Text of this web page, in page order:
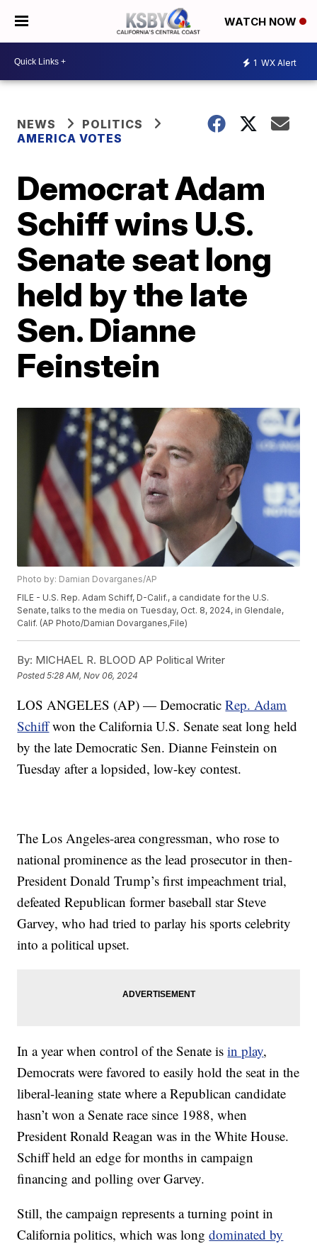
WATCH NOW
1 WX Alert
NEWS
POLITICS
AMERICA VOTES
Democrat Adam
Schiff wins U.S.
Senate seat long
held by the late
Sen. Dianne
Feinstein
Photo by: Damian Dovarganes/AP
FILE - U.S. Rep. Adam Schiff, D-Calif., a candidate for the U.S.
Senate, talks to the media on Tuesday, Oct. 8, 2024, in Glendale,
Calif. (AP Photo/Damian Dovarganes,File)
By: MICHAEL R. BLOOD AP Political Writer
Posted5:28 AM, Nov 06, 2024
LOS ANGELES (AP) — DemocraticRep. Adam
Schiffwon the California U.S. Senate seat long held
by the late Democratic Sen. Dianne Feinstein on
Tuesday after a lopsided, low-key contest.
The Los Angeles-area congressman, who rose to
national prominence as the lead prosecutor in then-
President Donald Trump’s first impeachment trial,
defeated Republican former baseball star Steve
Garvey, who had tried to parlay his sports celebrity
into a political upset.
In a year when control of the Senate isin play,
Democrats were favored to easily hold the seat in the
liberal-leaning state where a Republican candidate
hasn’t won a Senate race since 1988, when
President Ronald Reagan was in the White House.
Schiff held an edge for months in campaign
financing and polling over Garvey.
Still, the campaign represents a turning point in
California politics, which was longdominated by